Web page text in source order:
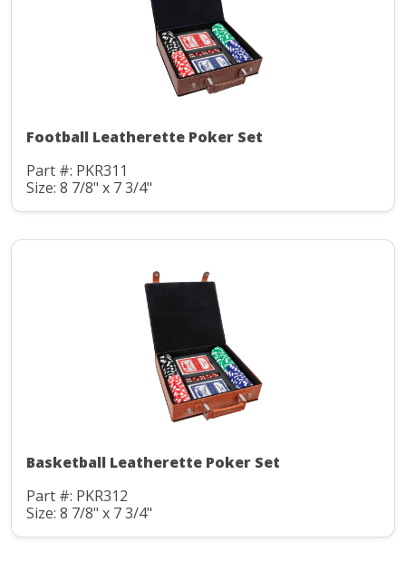
Football Leatherette Poker Set
Part #: PKR311
Size: 8 7/8" x 7 3/4"
Basketball Leatherette Poker Set
Part #: PKR312
Size: 8 7/8" x 7 3/4"